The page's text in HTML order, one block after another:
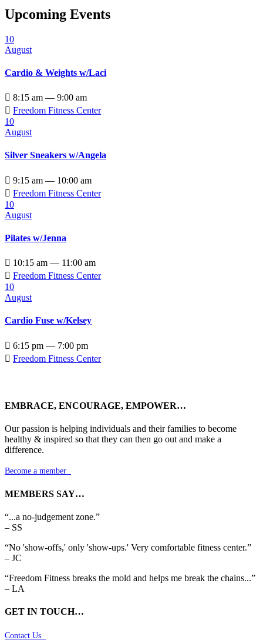
Upcoming Events
10
August
Cardio & Weights w/Laci
 8:15 am — 9:00 am
 Freedom Fitness Center
10
August
Silver Sneakers w/Angela
 9:15 am — 10:00 am
 Freedom Fitness Center
10
August
Pilates w/Jenna
 10:15 am — 11:00 am
 Freedom Fitness Center
10
August
Cardio Fuse w/Kelsey
 6:15 pm — 7:00 pm
 Freedom Fitness Center
EMBRACE, ENCOURAGE, EMPOWER…
Our passion is helping individuals and their families to become
healthy & inspired so that they can then go out and make a
difference.
Become a member
MEMBERS SAY…
“...a no-judgement zone.”
– SS
“No 'show-offs,' only 'show-ups.' Very comfortable fitness center.”
– JC
“Freedom Fitness breaks the mold and helps me break the chains...”
– LA
GET IN TOUCH…
Contact Us